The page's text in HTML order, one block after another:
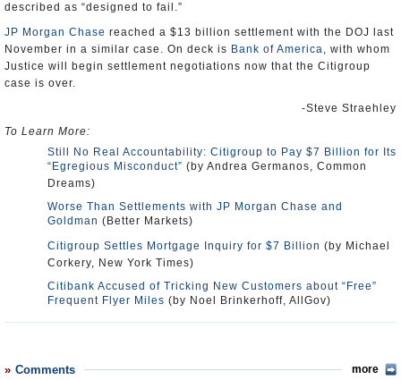
described as “designed to fail.”
JP Morgan Chase reached a $13 billion settlement with the DOJ last
November in a similar case. On deck is Bank of America, with whom
Justice will begin settlement negotiations now that the Citigroup
case is over.
-Steve Straehley
To Learn More:
Still No Real Accountability: Citigroup to Pay $7 Billion for Its
“Egregious Misconduct” (by Andrea Germanos, Common
Dreams)
Worse Than Settlements with JP Morgan Chase and
Goldman (Better Markets)
Citigroup Settles Mortgage Inquiry for $7 Billion (by Michael
Corkery, New York Times)
Citibank Accused of Tricking New Customers about “Free”
Frequent Flyer Miles (by Noel Brinkerhoff, AllGov)
Comments more